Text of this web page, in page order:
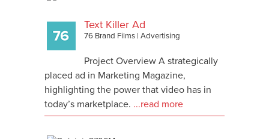
Text Killer Ad
76 Brand Films| Advertising
Project Overview A strategically
placed ad in Marketing Magazine,
highlighting the power that video has in
today’s marketplace. ...read more